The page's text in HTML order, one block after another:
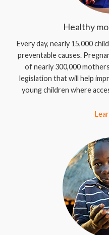
Healthy
Every day, nearly 15,000
preventable causes.
of nearly 300,000
legislation that will help
young children where